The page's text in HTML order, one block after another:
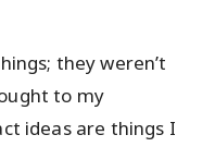
they weren’t
to my
ideas are things I